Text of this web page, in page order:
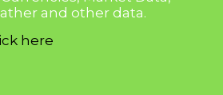
and other data.
here